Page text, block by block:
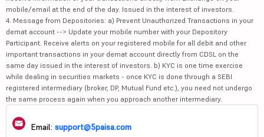
mobile/email at the end of the day. Issued in the interest of investors.
4. Message from Depositories: a) Prevent Unauthorized Transactions in your
demat account --> Update your mobile number with your Depository
Participant. Receive alerts on your registered mobile for all debit and other
important transactions in your demat account directly from CDSL on the
same day issued in the interest of investors. b) KYC is one time exercise
while dealing in securities markets - once KYC is done through a SEBI
registered intermediary (broker, DP, Mutual Fund etc.), you need not undergo
the same process again when you approach another intermediary.
Email: support@5paisa.com